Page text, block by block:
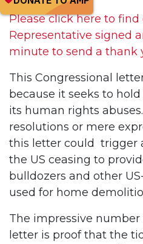
Please click here to
Representative signed
minute to send a thank
This Congressional
because it seeks to
its human rights
resolutions or mere
this letter could trigger
the US ceasing to
bulldozers and other
used for home
The impressive
letter is proof that the